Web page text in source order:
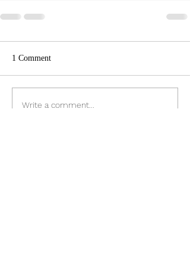
1 Comment
Write a comment...